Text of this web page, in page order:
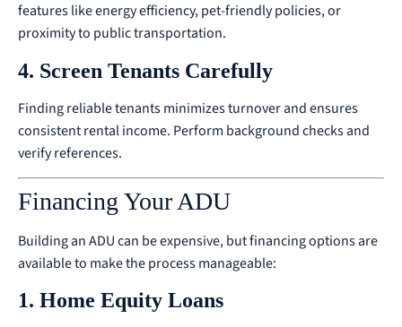
features like energy efficiency, pet-friendly policies, or
proximity to public transportation.
4. Screen Tenants Carefully
Finding reliable tenants minimizes turnover and ensures
consistent rental income. Perform background checks and
verify references.
Financing Your ADU
Building an ADU can be expensive, but financing options are
available to make the process manageable:
1. Home Equity Loans